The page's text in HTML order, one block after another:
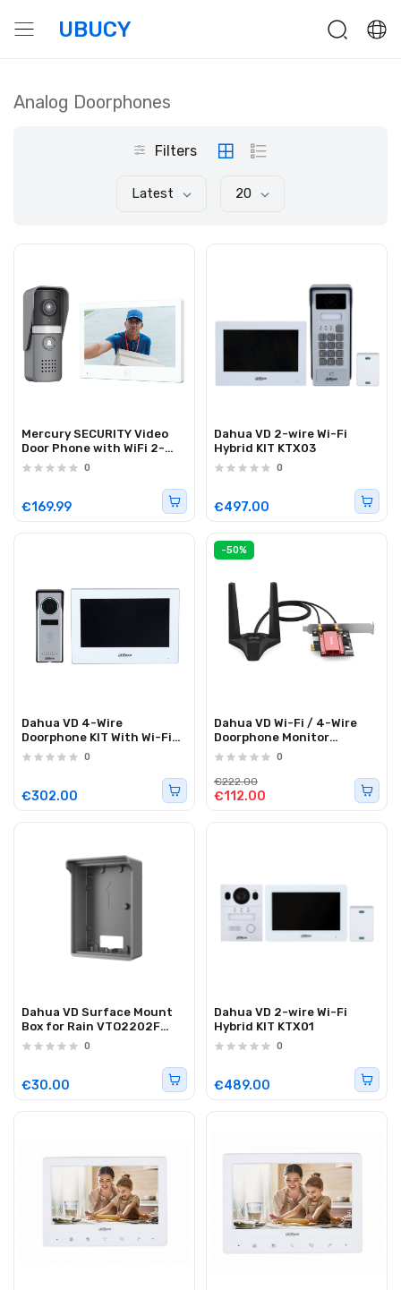
UBUCY
Analog Doorphones
Filters
Latest 20
Mercury SECURITY Video
Door Phone with WiFi 2-
Wire FHD 7" VDP002
0
€169.99
Dahua VD 2-wire Wi-Fi
Hybrid KIT KTX03
0
€497.00
Dahua VD 4-Wire
Doorphone KIT With Wi-Fi
KTH01
0
€302.00
-50%
Dahua VD Wi-Fi / 4-Wire
Doorphone Monitor
VTH2624GW-WP
0
€112.00
€222.00
Dahua VD Surface Mount
Box for Rain VTO2202F
VTM05R
0
€30.00
Dahua VD 2-wire Wi-Fi
Hybrid KIT KTX01
0
€489.00